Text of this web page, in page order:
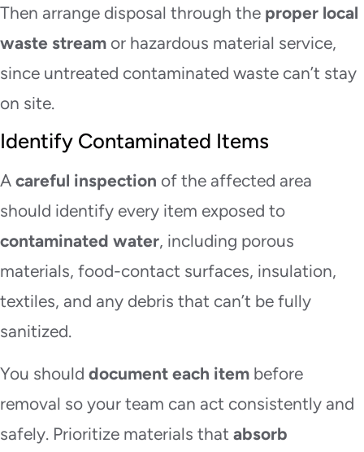
Then arrange disposal through the proper local
waste stream or hazardous material service,
since untreated contaminated waste can’t stay
on site.
Identify Contaminated Items
A careful inspection of the affected area
should identify every item exposed to
contaminated water, including porous
materials, food-contact surfaces, insulation,
textiles, and any debris that can’t be fully
sanitized.
You should document each item before
removal so your team can act consistently and
safely. Prioritize materials that absorb